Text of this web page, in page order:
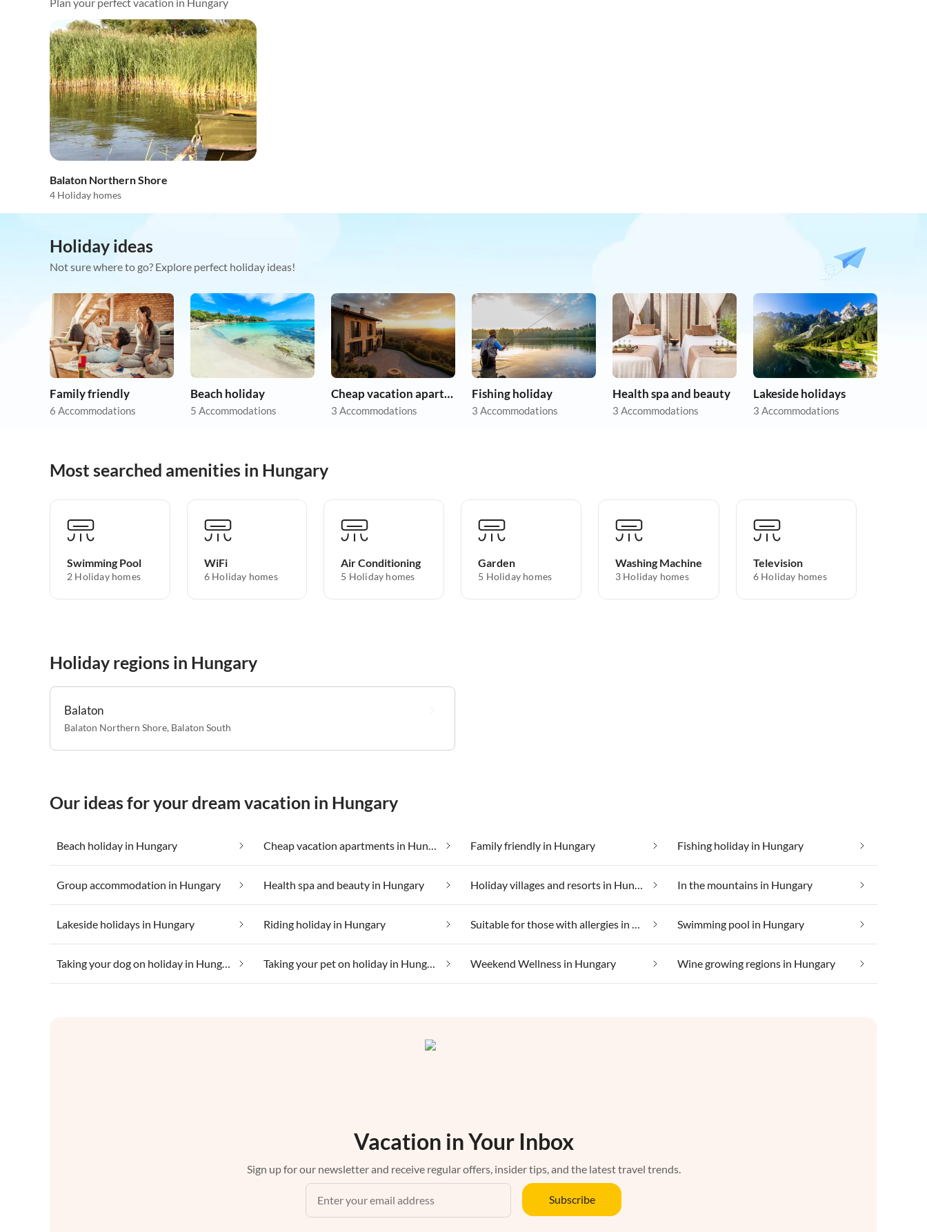
Balaton Northern Shore
4 Holiday homes
Holiday ideas
Not sure where to go? Explore perfect holiday ideas!
Family friendly
6 Accommodations
Beach holiday
5 Accommodations
Cheap vacation apartments
3 Accommodations
Fishing holiday
3 Accommodations
Health spa and beauty
3 Accommodations
Lakeside holidays
3 Accommodations
Most searched amenities in Hungary
Swimming Pool
2 Holiday homes
WiFi
6 Holiday homes
Air Conditioning
5 Holiday homes
Garden
5 Holiday homes
Washing Machine
3 Holiday homes
Television
6 Holiday homes
Holiday regions in Hungary
Balaton
Balaton Northern Shore, Balaton South
Our ideas for your dream vacation in Hungary
Beach holiday in Hungary Cheap vacation apartments in Hungary Family friendly in Hungary Fishing holiday in Hungary
Group accommodation in Hungary Health spa and beauty in Hungary Holiday villages and resorts in Hungary In the mountains in Hungary
Lakeside holidays in Hungary Riding holiday in Hungary Suitable for those with allergies in Hungary Swimming pool in Hungary
Taking your dog on holiday in Hungary Taking your pet on holiday in Hungary Weekend Wellness in Hungary Wine growing regions in Hungary
Vacation in Your Inbox
Sign up for our newsletter and receive regular offers, insider tips, and the latest travel trends.
Subscribe